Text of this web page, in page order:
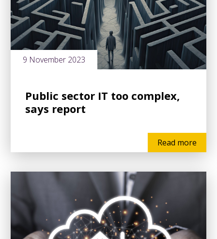
9 November 2023
Public sector IT too complex,
says report
Read more